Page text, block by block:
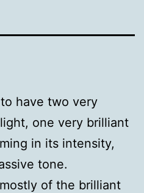
have two very
one very brilliant
in its intensity,
tone.
of the brilliant